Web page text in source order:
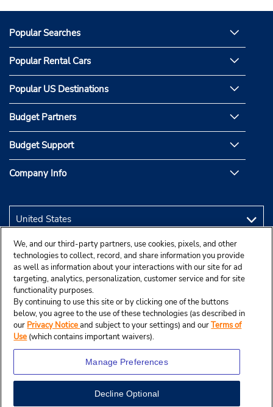
Popular Searches
Popular Rental Cars
Popular US Destinations
Budget Partners
Budget Support
Company Info
We, and our third-party partners, use cookies, pixels, and other
technologies to collect, record, and share information you provide
as well as information about your interactions with our site for ad
targeting, analytics, personalization, customer service and for site
functionality purposes.
By continuing to use this site or by clicking one of the buttons
below, you agree to the use of these technologies (as described in
our Privacy Noticeand subject to your settings) and ourTerms of
Use (which contains important waivers).
Manage Preferences
Decline Optional